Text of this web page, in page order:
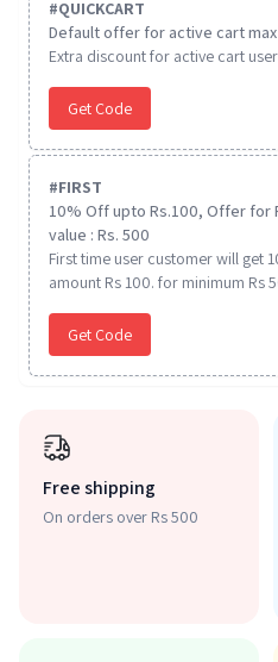
#QUICKCART
Default offer for active cart max
Extra discount for active cart
Get Code
#FIRST
10% Off upto Rs.100, Offer for
value : Rs. 500
First time user customer will get
amount Rs 100. for minimum Rs
Get Code
Free shipping
On orders over Rs 500